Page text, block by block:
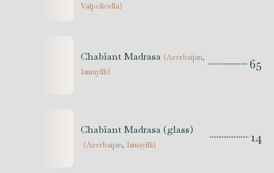
Valpolicella)
Chabiant Madrasa (Azerbaijan,
Ismayilli) 65
Chabiant Madrasa (glass)
(Azerbaijan, Ismayilli) 14